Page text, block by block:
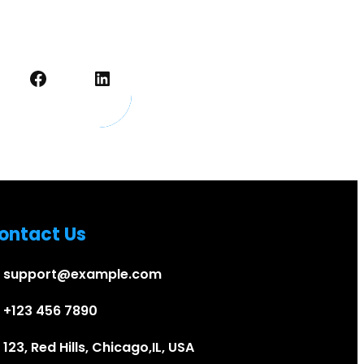
Facebook LinkedIn
Us
support@example.com
+123 456 7890
123, Red Hills, Chicago,IL, USA